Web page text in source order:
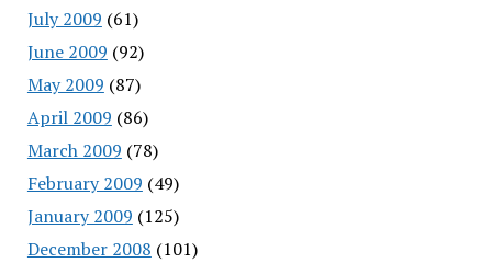
July 2009 (61)
June 2009 (92)
May 2009 (87)
April 2009 (86)
March 2009 (78)
February 2009 (49)
January 2009 (125)
December 2008 (101)